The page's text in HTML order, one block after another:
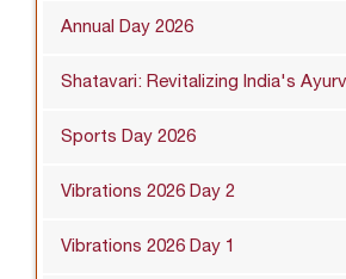
Annual Day 2026
Shatavari: Revitalizing India's
Sports Day 2026
Vibrations 2026 Day 2
Vibrations 2026 Day 1